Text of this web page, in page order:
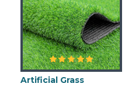
Artificial Grass